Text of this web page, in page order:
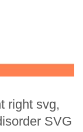
right svg,
SVG